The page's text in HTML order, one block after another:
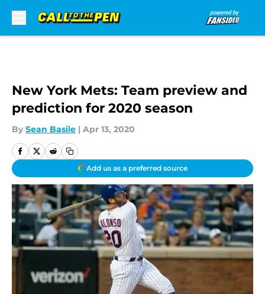
New York Mets: Team preview and
prediction for 2020 season
By Sean Basile | Apr 13, 2020
Add us as a preferred source